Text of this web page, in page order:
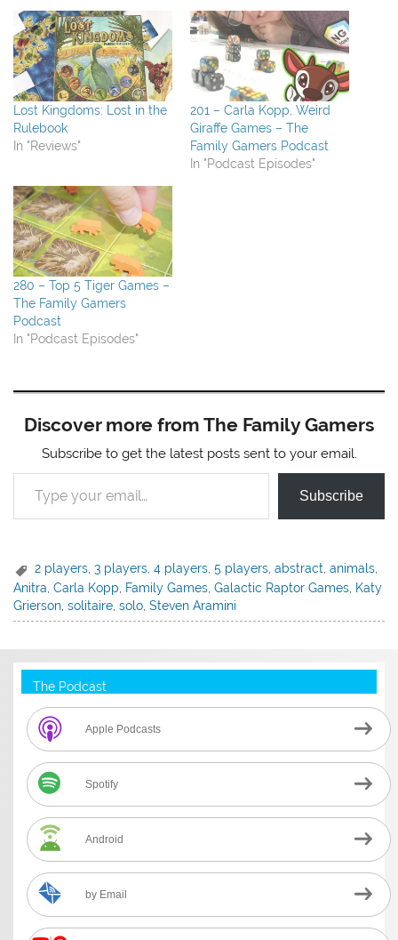
Lost Kingdoms: Lost in the
Rulebook
In "Reviews"
201 – Carla Kopp, Weird
Giraffe Games – The
Family Gamers Podcast
In "Podcast Episodes"
280 – Top 5 Tiger Games –
The Family Gamers
Podcast
In "Podcast Episodes"
Discover more from The Family Gamers
Subscribe to get the latest posts sent to your email.
Type your email…
Subscribe
2 players ,3 players ,4 players ,5 players ,abstract ,animals
Anitra ,Carla Kopp Family Games ,Galactic Raptor Games Katy
Grierson ,solitaire ,solo ,Steven Aramini
The Podcast
Apple Podcasts
Spotify
Android
by Email